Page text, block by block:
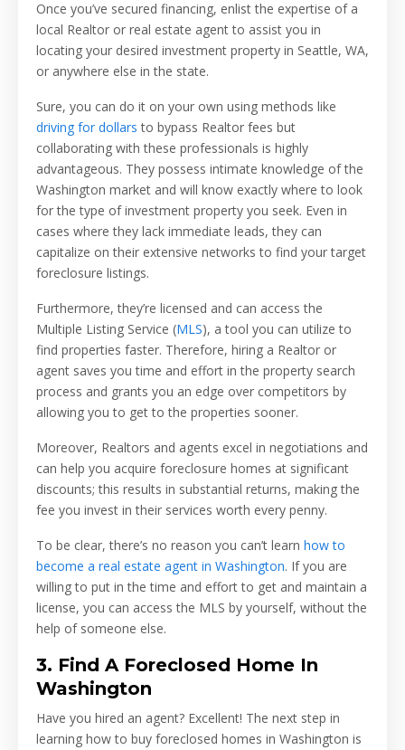
Once you’ve secured financing, enlist the expertise of a
local Realtor or real estate agent to assist you in
locating your desired investment property in Seattle, WA,
or anywhere else in the state.
Sure, you can do it on your own using methods like
driving for dollars to bypass Realtor fees but
collaborating with these professionals is highly
advantageous. They possess intimate knowledge of the
Washington market and will know exactly where to look
for the type of investment property you seek. Even in
cases where they lack immediate leads, they can
capitalize on their extensive networks to find your target
foreclosure listings.
Furthermore, they’re licensed and can access the
Multiple Listing Service (MLS), a tool you can utilize to
find properties faster. Therefore, hiring a Realtor or
agent saves you time and effort in the property search
process and grants you an edge over competitors by
allowing you to get to the properties sooner.
Moreover, Realtors and agents excel in negotiations and
can help you acquire foreclosure homes at significant
discounts; this results in substantial returns, making the
fee you invest in their services worth every penny.
To be clear, there’s no reason you can’t learn how to
become a real estate agent in Washington. If you are
willing to put in the time and effort to get and maintain a
license, you can access the MLS by yourself, without the
help of someone else.
3. Find A Foreclosed Home In
Washington
Have you hired an agent? Excellent! The next step in
learning how to buy foreclosed homes in Washington is